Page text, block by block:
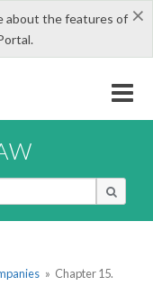
×
about the features of
» Chapter 15.